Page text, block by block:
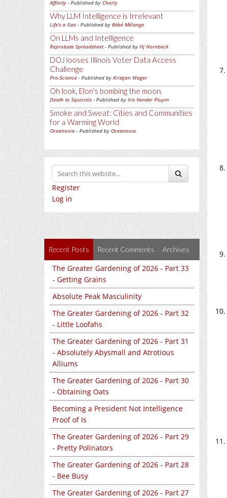
Affinity - Published by Charly
Why LLM Intelligence is Irrelevant
Life's a Gas - Published by Bébé Mélange
On LLMs and Intelligence
Reprobate Spreadsheet- Published by Hj Hornbeck
DOJ looses Illinois Voter Data Access
Challenge
Pro-Science - Published by Kristjan Wager
Oh look, Elon's bombing the moon.
Death to Squirrels - Published by Iris Vander Pluym
Smoke and Sweat: Cities and Communities
for a Warming World
Oceanoxia - Published by Oceanoxia
Register
Log in
Recent Posts Recent Comments Archives
The Greater Gardening of 2026 - Part 33
- Getting Grains
Absolute Peak Masculinity
The Greater Gardening of 2026 - Part 32
- Little Loofahs
The Greater Gardening of 2026 - Part 31
- Absolutely Abysmall and Atrotious
Alliums
The Greater Gardening of 2026 - Part 30
- Obtaining Oats
Becoming a President Not Intelligence
Proof of Is
The Greater Gardening of 2026 - Part 29
- Pretty Polinators
The Greater Gardening of 2026 - Part 28
- Bee Busy
The Greater Gardening of 2026 - Part 27